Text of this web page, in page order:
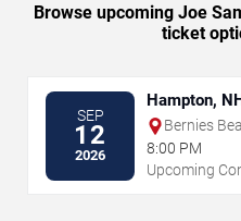
Browse upcoming Joe
ticket
SEP
12
2026
Hampton, NH
Bernies
8:00 PM
Upcoming